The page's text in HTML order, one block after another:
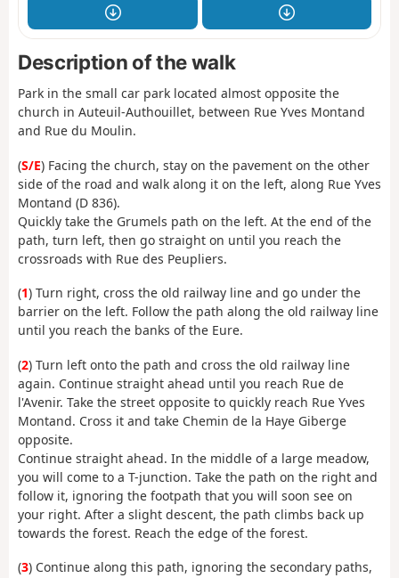
Description of the walk
Park in the small car park located almost opposite the
church in Auteuil-Authouillet, between Rue Yves Montand
and Rue du Moulin.
(S/E) Facing the church, stay on the pavement on the other
side of the road and walk along it on the left, along Rue Yves
Montand (D 836).
Quickly take the Grumels path on the left. At the end of the
path, turn left, then go straight on until you reach the
crossroads with Rue des Peupliers.
(1) Turn right, cross the old railway line and go under the
barrier on the left. Follow the path along the old railway line
until you reach the banks of the Eure.
(2) Turn left onto the path and cross the old railway line
again. Continue straight ahead until you reach Rue de
l'Avenir. Take the street opposite to quickly reach Rue Yves
Montand. Cross it and take Chemin de la Haye Giberge
opposite.
Continue straight ahead. In the middle of a large meadow,
you will come to a T-junction. Take the path on the right and
follow it, ignoring the footpath that you will soon see on
your right. After a slight descent, the path climbs back up
towards the forest. Reach the edge of the forest.
(3) Continue along this path, ignoring the secondary paths,